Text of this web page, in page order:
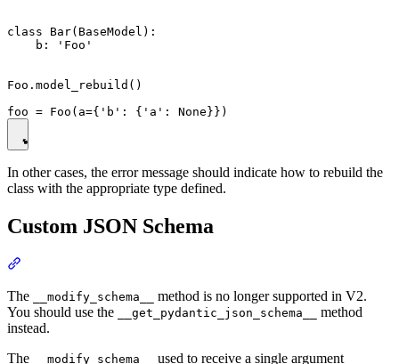
class Bar(BaseModel):
    b: 'Foo'
Foo.model_rebuild()
In other cases, the error message should indicate how to rebuild the
class with the appropriate type defined.
Custom JSON Schema
The __modify_schema__
method is no longer supported in V2.
You should use the
__get_pydantic_json_schema__
method
instead.
The
__modify_schema__
used to receive a single argument